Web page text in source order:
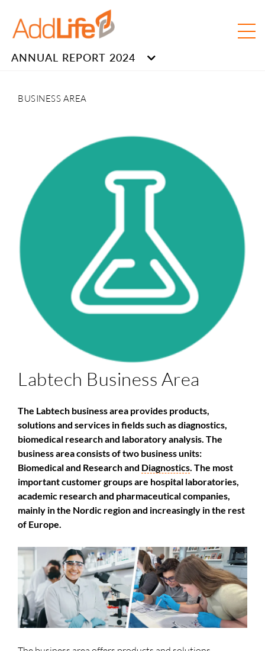
ANNUAL REPORT 2024
BUSINESS AREA
Labtech Business Area
The Labtech business area provides products,
solutions and services in fields such as diagnostics,
biomedical research and laboratory analysis. The
business area consists of two business units:
Biomedical and Research and Diagnostics. The most
important customer groups are hospital laboratories,
academic research and pharmaceutical companies,
mainly in the Nordic region and increasingly in the rest
of Europe.